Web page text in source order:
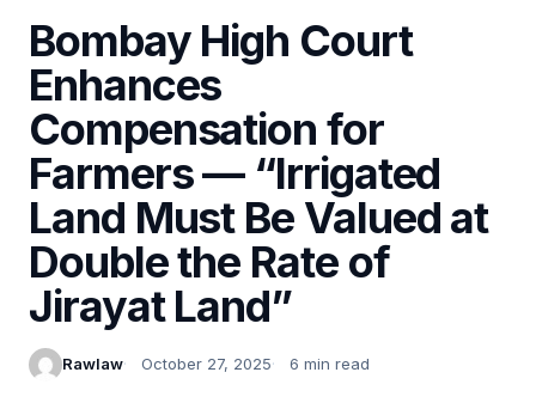
Bombay High Court
Enhances
Compensation for
Farmers — “Irrigated
Land Must Be Valued at
Double the Rate of
Jirayat Land”
Rawlaw October 27, 2025 6 min read